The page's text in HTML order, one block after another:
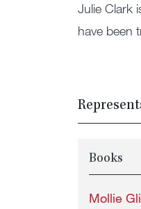
Julie Clark
have been
Books
Mollie